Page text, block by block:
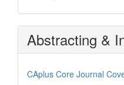
Abstracting &
CAplus Core Journal